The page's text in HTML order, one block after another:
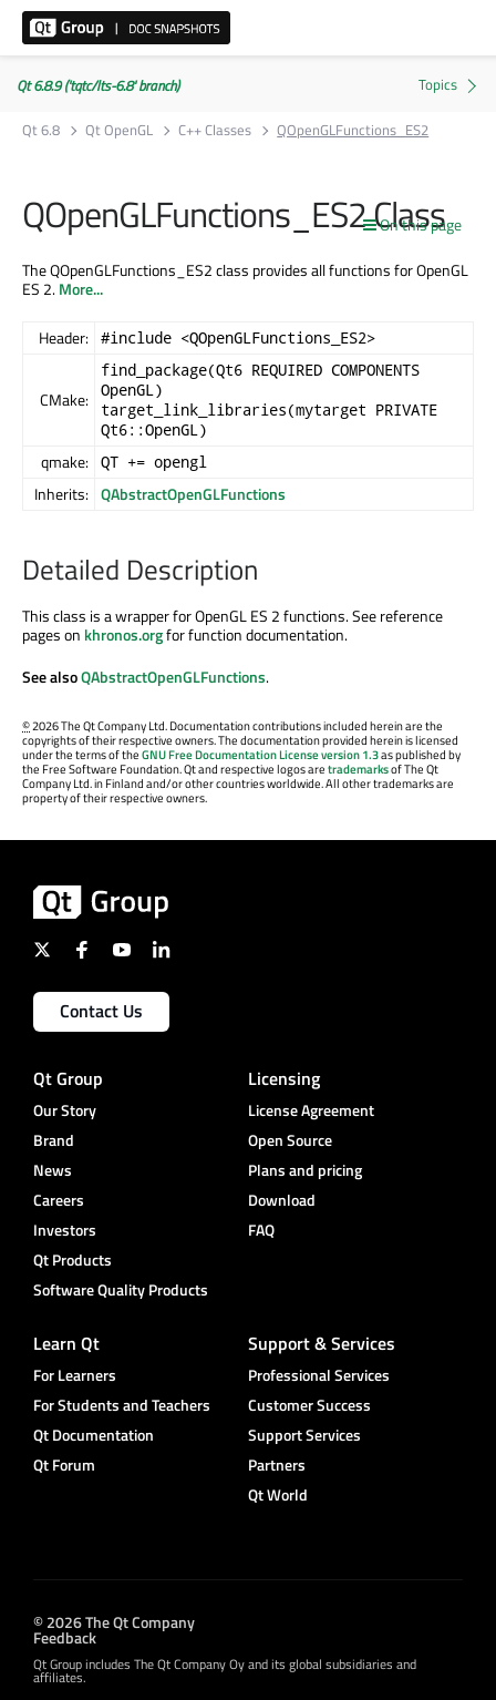
Qt 6.8.9 ('tqtc/lts-6.8' branch)
Qt 6.8
Qt OpenGL C++ Classes QOpenGLFunctions_ES2
On this page
QOpenGLFunctions_ES2 Class
The QOpenGLFunctions_ES2 class provides all functions for OpenGL
ES 2.More...
Header: #include <QOpenGLFunctions_ES2>
CMake:
find_package(Qt6 REQUIRED COMPONENTS
OpenGL)
target_link_libraries(mytarget PRIVATE
Qt6::OpenGL)
qmake: QT += opengl
Inherits: QAbstractOpenGLFunctions
Detailed Description
This class is a wrapper for OpenGL ES 2 functions. See reference
pages on khronos.orgfor function documentation.
See alsoQAbstractOpenGLFunctions.
©2026 The Qt Company Ltd. Documentation contributions included herein are the
copyrights of their respective owners. The documentation provided herein is licensed
under the terms of theGNU Free Documentation License version 1.3as published by
the Free Software Foundation. Qt and respective logos aretrademarksof The Qt
Company Ltd. in Finland and/or other countries worldwide. All other trademarks are
property of their respective owners.
Contact Us
Qt Group
Our Story
Brand
News
Careers
Investors
Qt Products
Software Quality Products
Licensing
License Agreement
Open Source
Plans and pricing
Download
FAQ
Learn Qt
For Learners
For Students and Teachers
Qt Documentation
Qt Forum
Support & Services
Professional Services
Customer Success
Support Services
Partners
Qt World
© 2026 The Qt Company
Feedback
Qt Group includes The Qt Company Oy and its global subsidiaries and
affiliates.